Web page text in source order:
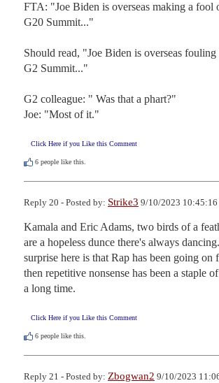
FTA: "Joe Biden is overseas making a fool
G20 Summit..."
Should read, "Joe Biden is overseas
G2 Summit..."
G2 colleague: " Was that a phart?"
Joe: "Most of it."
Click Here if you Like this Comment
6 people like this.
Reply 20 - Posted by: Strike3 9/10/2023
Kamala and Eric Adams, two birds of a
are a hopeless dunce there's always
surprise here is that Rap has been going
then repetitive nonsense has been a staple
a long time.
Click Here if you Like this Comment
6 people like this.
Reply 21 - Posted by: Zbogwan2 9/10/2023